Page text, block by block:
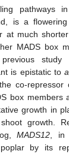
pathways
is a
at much
MADS box
is epistatic to
co-repressor
box members
growth in
growth.
MADS12 , in
by its